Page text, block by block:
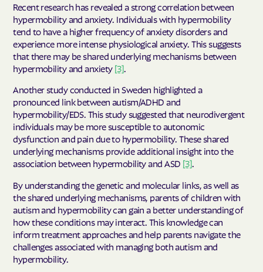
Recent research has revealed a strong correlation between
hypermobility and anxiety. Individuals with hypermobility
tend to have a higher frequency of anxiety disorders and
experience more intense physiological anxiety. This suggests
that there may be shared underlying mechanisms between
hypermobility and anxiety [3].
Another study conducted in Sweden highlighted a
pronounced link between autism/ADHD and
hypermobility/EDS. This study suggested that neurodivergent
individuals may be more susceptible to autonomic
dysfunction and pain due to hypermobility. These shared
underlying mechanisms provide additional insight into the
association between hypermobility and ASD [3].
By understanding the genetic and molecular links, as well as
the shared underlying mechanisms, parents of children with
autism and hypermobility can gain a better understanding of
how these conditions may interact. This knowledge can
inform treatment approaches and help parents navigate the
challenges associated with managing both autism and
hypermobility.